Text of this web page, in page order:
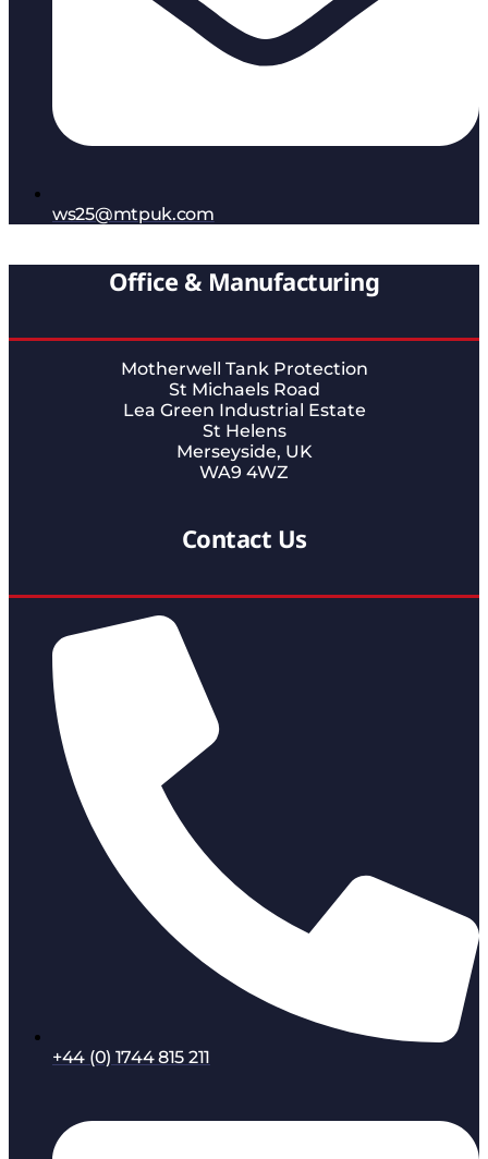
ws25@mtpuk.com
Office & Manufacturing
Motherwell Tank Protection
St Michaels Road
Lea Green Industrial Estate
St Helens
Merseyside, UK
WA9 4WZ
Contact Us
+44 (0) 1744 815 211